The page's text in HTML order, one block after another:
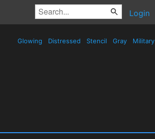
Login
Glowing Distressed Stencil Gray Military